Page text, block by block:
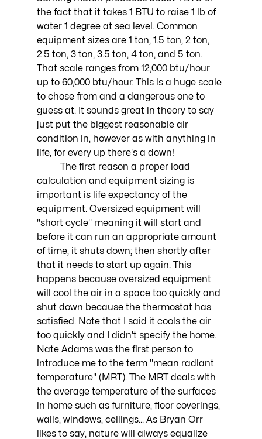
the fact that it takes 1 BTU to raise 1 lb of
water 1 degree at sea level. Common
equipment sizes are 1 ton, 1.5 ton, 2 ton,
2.5 ton, 3 ton, 3.5 ton, 4 ton, and 5 ton.
That scale ranges from 12,000 btu/hour
up to 60,000 btu/hour. This is a huge scale
to chose from and a dangerous one to
guess at. It sounds great in theory to say
just put the biggest reasonable air
condition in, however as with anything in
life, for every up there's a down!
calculation and equipment sizing is
important is life expectancy of the
equipment. Oversized equipment will
"short cycle" meaning it will start and
before it can run an appropriate amount
of time, it shuts down; then shortly after
that it needs to start up again. This
happens because oversized equipment
will cool the air in a space too quickly and
shut down because the thermostat has
satisfied. Note that I said it cools the air
too quickly and I didn't specify the home.
Nate Adams was the first person to
introduce me to the term "mean radiant
temperature" (MRT). The MRT deals with
the average temperature of the surfaces
in home such as furniture, floor coverings,
walls, windows, ceilings... As Bryan Orr
likes to say, nature will always equalize